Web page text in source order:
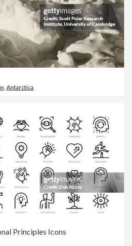
, Antarctica
Principles Icons